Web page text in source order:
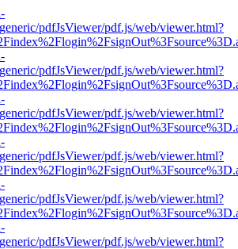
pdfJsViewer/pdf.js/web/viewer.html?
pdfJsViewer/pdf.js/web/viewer.html?
pdfJsViewer/pdf.js/web/viewer.html?
pdfJsViewer/pdf.js/web/viewer.html?
pdfJsViewer/pdf.js/web/viewer.html?
pdfJsViewer/pdf.js/web/viewer.html?